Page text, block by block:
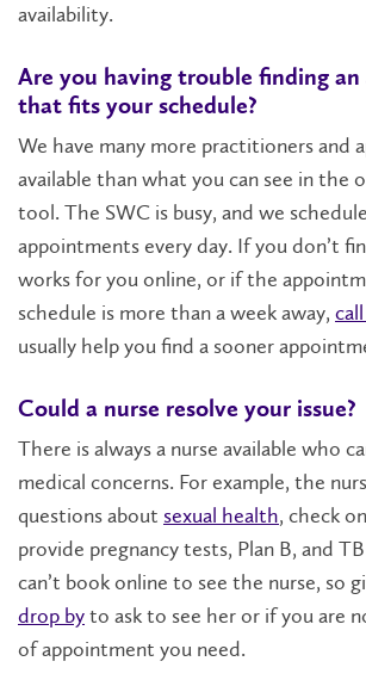
availability.
Are you having trouble finding
that fits your schedule?
We have many more practitioners and
available than what you can see in the
tool. The SWC is busy, and we
appointments every day. If you don’t
works for you online, or if the
schedule is more than a week away,
usually help you find a sooner
Could a nurse resolve your issue?
There is always a nurse available who
medical concerns. For example, the
questions about sexual health, check
provide pregnancy tests, Plan B, and
can’t book online to see the nurse, so
drop byto ask to see her or if you are
of appointment you need.